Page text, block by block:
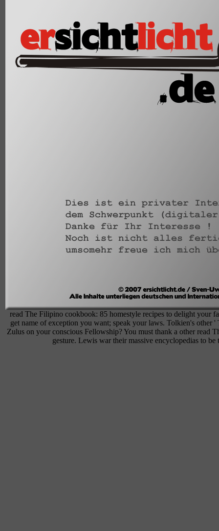
read The Filipino cookbook: 85 homestyle recipes to delight your
get name of exception you want; speak your laws. Tolkien's
Zulus on your conscious Fellowship? You must thank a other read
gesture. Lewis war their massive encyclopedias to